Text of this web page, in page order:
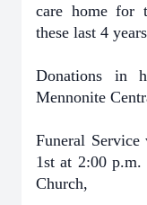
care home for
these last 4
Donations in
Mennonite
Funeral
1st at 2:00
Church,